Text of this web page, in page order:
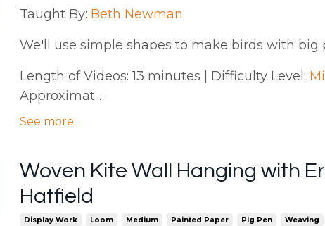
Taught By: Beth Newman
We'll use simple shapes to make birds with big
Length of Videos: 13 minutes | Difficulty Level:
Approximat...
See more..
Woven Kite Wall Hanging with
Hatfield
Display Work Loom Medium Painted Paper Pig Pen Weaving